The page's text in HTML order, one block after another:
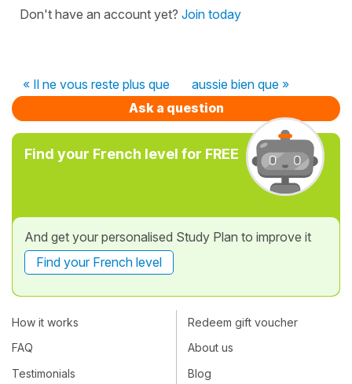
Don't have an account yet? Join today
« Il ne vous reste plus que
aussie bien que »
Ask a question
Find your French level for FREE
And get your personalised Study Plan to improve it
Find your French level
How it works
FAQ
Testimonials
Redeem gift voucher
About us
Blog